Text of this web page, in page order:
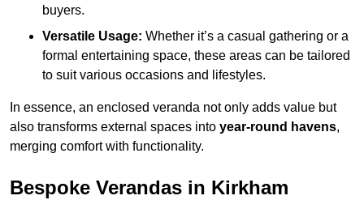
buyers.
Versatile Usage: Whether it’s a casual gathering or a
formal entertaining space, these areas can be tailored
to suit various occasions and lifestyles.
In essence, an enclosed veranda not only adds value but
also transforms external spaces into year-round havens,
merging comfort with functionality.
Bespoke Verandas in Kirkham